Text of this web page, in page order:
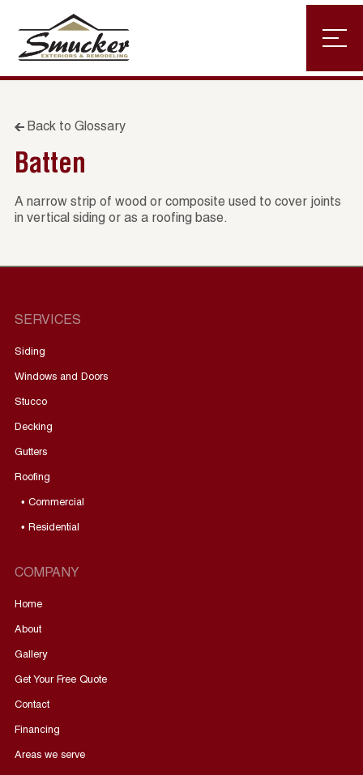
Back to Glossary
Batten
A narrow strip of wood or composite used to cover joints
in vertical siding or as a roofing base.
SERVICES
Siding
Windows and Doors
Stucco
Decking
Gutters
Roofing
• Commercial
• Residential
COMPANY
Home
About
Gallery
Get Your Free Quote
Contact
Financing
Areas we serve